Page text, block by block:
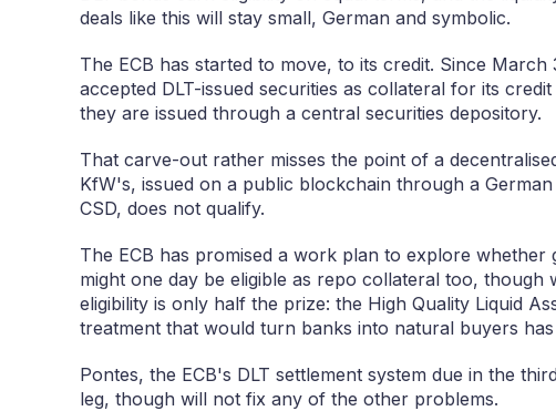
deals like this will stay small, German and symbolic.
The ECB has started to move, to its credit. Since March
accepted DLT-issued securities as collateral for its
they are issued through a central securities depository.
That carve-out rather misses the point of a
KfW's, issued on a public blockchain through a
CSD, does not qualify.
The ECB has promised a work plan to explore whether
might one day be eligible as repo collateral too, though
eligibility is only half the prize: the High Quality Liquid
treatment that would turn banks into natural buyers
Pontes, the ECB's DLT settlement system due in the
leg, though will not fix any of the other problems.